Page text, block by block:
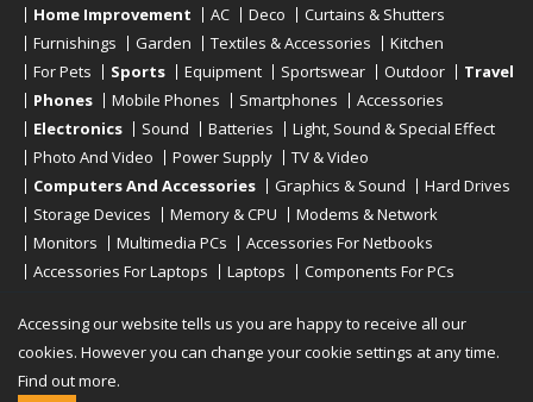
Home Improvement
AC Deco
Curtains & Shutters
Furnishings
Garden Textiles & Accessories
Kitchen
For Pets
Sports Equipment Sportswear Outdoor
Travel
Phones
Mobile Phones Smartphones
Accessories
Electronics
Sound Batteries
Light, Sound & Special Effect
Photo And Video
Power Supply
TV & Video
Computers And Accessories
Graphics & Sound
Hard Drives
Storage Devices
Memory & CPU
Modems & Network
Monitors
Multimedia PCs
Accessories For Netbooks
Accessories For Laptops
Laptops
Components For PCs
Copyright © 2019 - 2026
Accessing our website tells us you are happy to receive all our
cookies. However you can change your cookie settings at any time.
Find out more.